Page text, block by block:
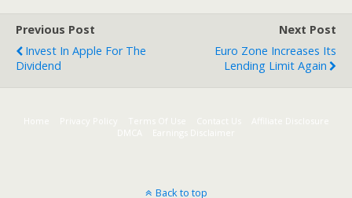
Previous Post
Invest In Apple For The
Dividend
Next Post
Euro Zone Increases Its
Lending Limit Again
Home Terms Of Use Contact Us
Affiliate Disclosure
DMCA
Earnings Disclaimer
Back to top